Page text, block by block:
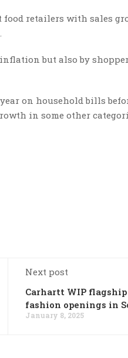
food retailers with sales
but also by
on household bills
in some other
Next post
Carhartt WIP
fashion openings in
January 8, 2025